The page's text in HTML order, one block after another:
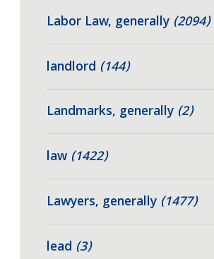
Labor Law, generally (2094)
landlord (144)
Landmarks, generally (2)
law (1422)
Lawyers, generally (1477)
lead (3)